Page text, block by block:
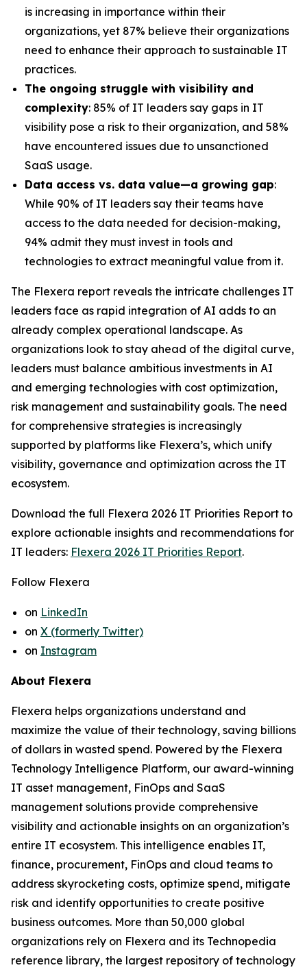
is increasing in importance within their
organizations, yet 87% believe their organizations
need to enhance their approach to sustainable IT
practices.
The ongoing struggle with visibility and
complexity: 85% of IT leaders say gaps in IT
visibility pose a risk to their organization, and 58%
have encountered issues due to unsanctioned
SaaS usage.
Data access vs. data value—a growing gap:
While 90% of IT leaders say their teams have
access to the data needed for decision-making,
94% admit they must invest in tools and
technologies to extract meaningful value from it.
The Flexera report reveals the intricate challenges IT
leaders face as rapid integration of AI adds to an
already complex operational landscape. As
organizations look to stay ahead of the digital curve,
leaders must balance ambitious investments in AI
and emerging technologies with cost optimization,
risk management and sustainability goals. The need
for comprehensive strategies is increasingly
supported by platforms like Flexera’s, which unify
visibility, governance and optimization across the IT
ecosystem.
Download the full Flexera 2026 IT Priorities Report to
explore actionable insights and recommendations for
IT leaders: Flexera 2026 IT Priorities Report.
Follow Flexera
on LinkedIn
on X (formerly Twitter)
on Instagram
About Flexera
Flexera helps organizations understand and
maximize the value of their technology, saving billions
of dollars in wasted spend. Powered by the Flexera
Technology Intelligence Platform, our award-winning
IT asset management, FinOps and SaaS
management solutions provide comprehensive
visibility and actionable insights on an organization’s
entire IT ecosystem. This intelligence enables IT,
finance, procurement, FinOps and cloud teams to
address skyrocketing costs, optimize spend, mitigate
risk and identify opportunities to create positive
business outcomes. More than 50,000 global
organizations rely on Flexera and its Technopedia
reference library, the largest repository of technology